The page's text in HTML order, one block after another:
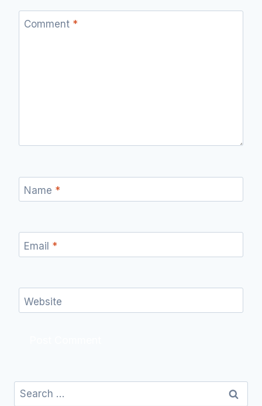
Comment *
Name *
Email *
Website
Search
for: